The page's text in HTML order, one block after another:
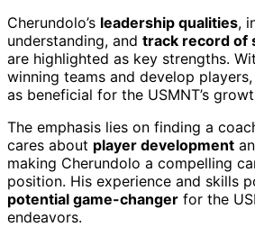
Cherundolo’s leadership qualities,
understanding, and track record of
are highlighted as key strengths.
winning teams and develop
as beneficial for the USMNT’s
The emphasis lies on finding a
cares about player development
making Cherundolo a compelling
position. His experience and skills
potential game-changer for the
endeavors.